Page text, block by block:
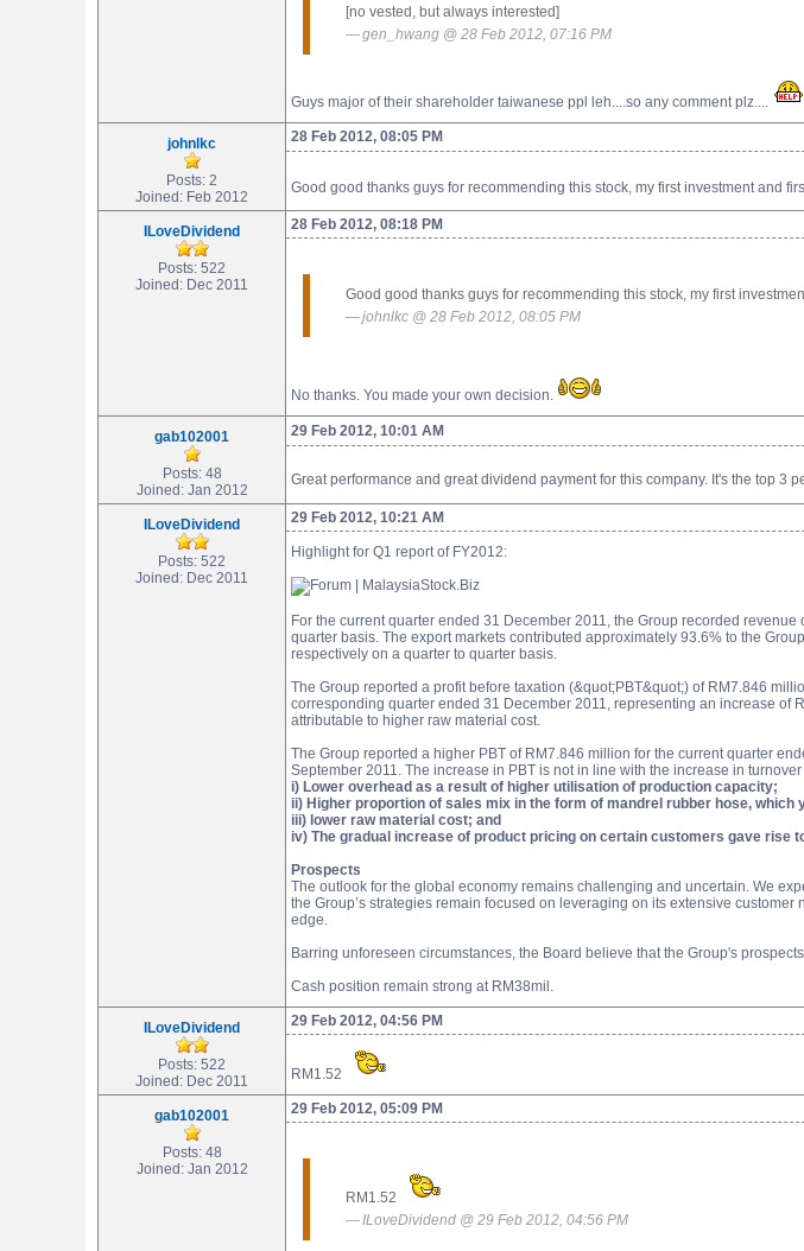
[no vested, but always interested]
gen_hwang @ 28 Feb 2012, 07:16 PM
Guys major of their shareholder taiwanese ppl leh....so any comment plz....
johnlkc
Posts: 2
Joined: Feb 2012
28 Feb 2012, 08:05 PM
Good good thanks guys for recommending this stock, my first investment and
ILoveDividend
Posts: 522
Joined: Dec 2011
28 Feb 2012, 08:18 PM
Good good thanks guys for recommending this stock, my first
johnlkc @ 28 Feb 2012, 08:05 PM
No thanks. You made your own decision.
gab102001
Posts: 48
Joined: Jan 2012
29 Feb 2012, 10:01 AM
Great performance and great dividend payment for this company. It's the top 3
ILoveDividend
Posts: 522
Joined: Dec 2011
29 Feb 2012, 10:21 AM
Highlight for Q1 report of FY2012:
For the current quarter ended 31 December 2011, the Group recorded
quarter basis. The export markets contributed approximately 93.6% to the
respectively on a quarter to quarter basis.
The Group reported a profit before taxation (&quot;PBT&quot;) of RM7.846
corresponding quarter ended 31 December 2011, representing an increase
attributable to higher raw material cost.
The Group reported a higher PBT of RM7.846 million for the current quarter
September 2011. The increase in PBT is not in line with the increase in
i) Lower overhead as a result of higher utilisation of production capacity;
ii) Higher proportion of sales mix in the form of mandrel rubber hose,
iii) lower raw material cost; and
iv) The gradual increase of product pricing on certain customers gave rise
Prospects
The outlook for the global economy remains challenging and uncertain. We
the Group’s strategies remain focused on leveraging on its extensive
edge.
Barring unforeseen circumstances, the Board believe that the Group's
Cash position remain strong at RM38mil.
ILoveDividend
Posts: 522
Joined: Dec 2011
29 Feb 2012, 04:56 PM
RM1.52
gab102001
Posts: 48
Joined: Jan 2012
29 Feb 2012, 05:09 PM
RM1.52
ILoveDividend @ 29 Feb 2012, 04:56 PM